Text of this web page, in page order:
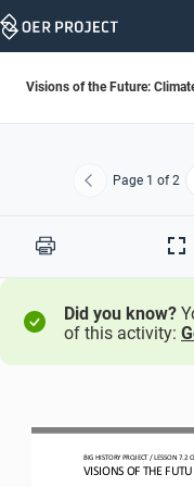
Skip
Visions of the Future:
Previous
Page 1 of 2
Print
Full
Did you know?
of this activity:
BIG HISTORY PROJECT / LESSON 7.2
VISIONS OF THE